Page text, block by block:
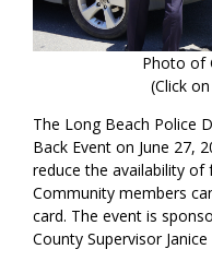
Photo of
(Click
The Long Beach Police
Back Event on June 27,
reduce the availability
Community members
card. The event is
County Supervisor Janice